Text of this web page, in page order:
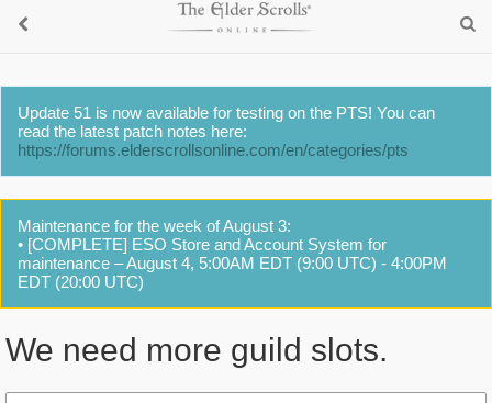
Update 51 is now available for testing on the PTS! You can
read the latest patch notes here:
https://forums.elderscrollsonline.com/en/categories/pts
Maintenance for the week of August 3:
• [COMPLETE] ESO Store and Account System for
maintenance – August 4, 5:00AM EDT (9:00 UTC) - 4:00PM
EDT (20:00 UTC)
We need more guild slots.